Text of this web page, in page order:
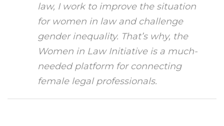
law, I work to improve the situation
for women in law and challenge
gender inequality. That’s why, the
Women in Law Initiative is a much-
needed platform for connecting
female legal professionals.